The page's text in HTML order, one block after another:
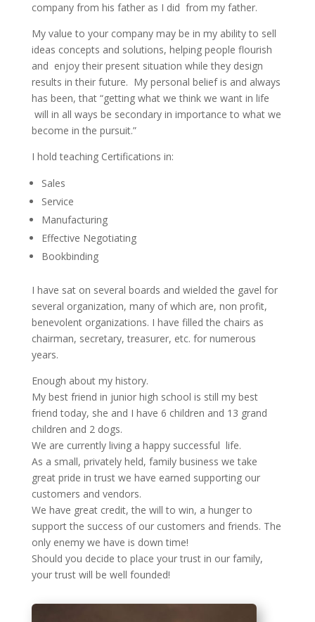
company from his father as I did from my father.
My value to your company may be in my ability to sell
ideas concepts and solutions, helping people flourish
and enjoy their present situation while they design
results in their future. My personal belief is and always
has been, that “getting what we think we want in life
will in all ways be secondary in importance to what we
become in the pursuit.”
I hold teaching Certifications in:
Sales
Service
Manufacturing
Effective Negotiating
Bookbinding
I have sat on several boards and wielded the gavel for
several organization, many of which are, non profit,
benevolent organizations. I have filled the chairs as
chairman, secretary, treasurer, etc. for numerous
years.
Enough about my history.
My best friend in junior high school is still my best
friend today, she and I have 6 children and 13 grand
children and 2 dogs.
We are currently living a happy successful life.
As a small, privately held, family business we take
great pride in trust we have earned supporting our
customers and vendors.
We have great credit, the will to win, a hunger to
support the success of our customers and friends. The
only enemy we have is down time!
Should you decide to place your trust in our family,
your trust will be well founded!